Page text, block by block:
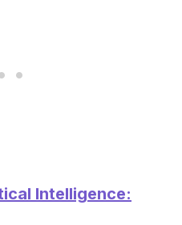
Intelligence: